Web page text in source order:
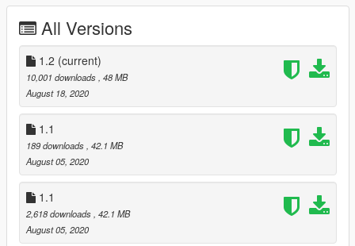
All Versions
1.2 (current)
10,001 downloads , 48 MB
August 18, 2020
1.1
189 downloads , 42.1 MB
August 05, 2020
1.1
2,618 downloads , 42.1 MB
August 05, 2020